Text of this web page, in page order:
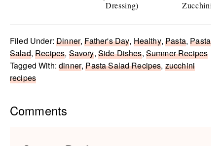
Dressing)
Zucchini)
Filed Under:Dinner,Father's Day, Healthy,Pasta,Pasta
Salad,Recipes, Savory, Side Dishes, Summer Recipes
Tagged With:dinner,Pasta Salad Recipes, zucchini
recipes
Reader
Comments